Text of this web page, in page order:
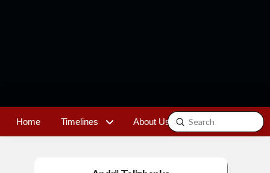
Home Timelines About Us Contact
Search
Submit